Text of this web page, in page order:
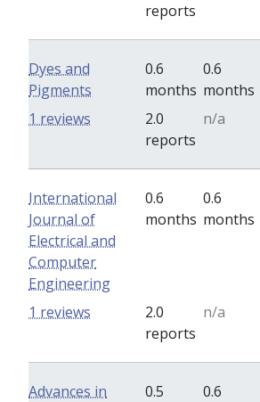
reports
Dyes and
Pigments
0.6
months
0.6
months
2.0
reports
n/a
1 reviews
International
Journal of
Electrical and
Computer
Engineering
0.6
months
0.6
months
2.0
reports
n/a
1 reviews
Advances in
0.5
0.6